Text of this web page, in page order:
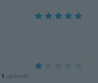
1 uploads